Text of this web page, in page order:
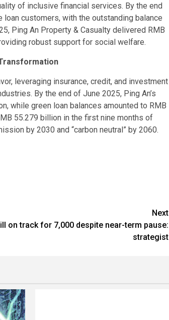
of inclusive financial services. By the end
customers, with the outstanding balance
Ping An Property & Casualty delivered RMB
robust support for social welfare.
leveraging insurance, credit, and investment
By the end of June 2025, Ping An’s
while green loan balances amounted to RMB
55.279 billion in the first nine months of
by 2030 and “carbon neutral” by 2060.
Next
on track for 7,000 despite near-term pause:
strategist